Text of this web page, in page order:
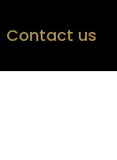
Contact us